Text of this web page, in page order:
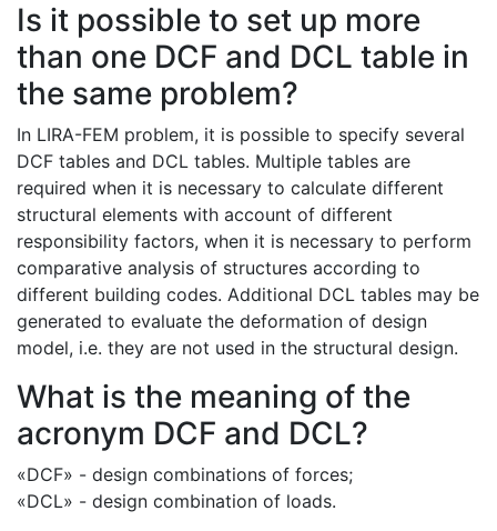
Is it possible to set up more
than one DCF and DCL table in
the same problem?
In LIRA-FEM problem, it is possible to specify several
DCF tables and DCL tables. Multiple tables are
required when it is necessary to calculate different
structural elements with account of different
responsibility factors, when it is necessary to perform
comparative analysis of structures according to
different building codes. Additional DCL tables may be
generated to evaluate the deformation of design
model, i.e. they are not used in the structural design.
What is the meaning of the
acronym DCF and DCL?
«DCF» - design combinations of forces;
«DCL» - design combination of loads.